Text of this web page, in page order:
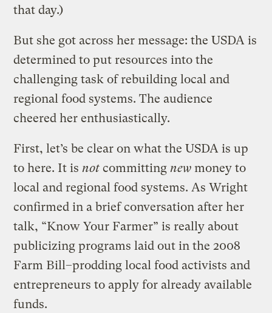
that day.)
But she got across her message: the USDA is
determined to put resources into the
challenging task of rebuilding local and
regional food systems. The audience
cheered her enthusiastically.
First, let’s be clear on what the USDA is up
to here. It is not committing new money to
local and regional food systems. As Wright
confirmed in a brief conversation after her
talk, “Know Your Farmer” is really about
publicizing programs laid out in the 2008
Farm Bill–prodding local food activists and
entrepreneurs to apply for already available
funds.